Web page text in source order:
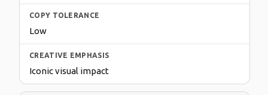
Low
Iconic visual impact